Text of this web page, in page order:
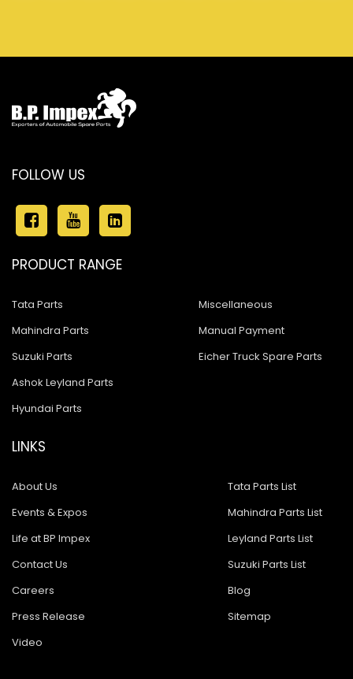
FOLLOW US
PRODUCT RANGE
Tata Parts
Mahindra Parts
Suzuki Parts
Ashok Leyland Parts
Hyundai Parts
Miscellaneous
Manual Payment
Eicher Truck Spare Parts
LINKS
About Us
Events & Expos
Life at BP Impex
Contact Us
Careers
Press Release
Video
Tata Parts List
Mahindra Parts List
Leyland Parts List
Suzuki Parts List
Blog
Sitemap